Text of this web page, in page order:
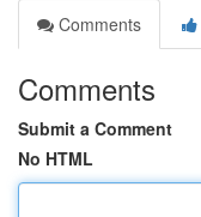
Comments
Comments
Submit a Comment
No HTML